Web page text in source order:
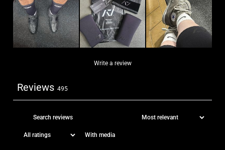
Write a review
Reviews 495
With media